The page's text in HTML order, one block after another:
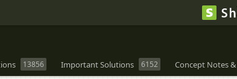
13856 Important Solutions 6152 Concept Notes